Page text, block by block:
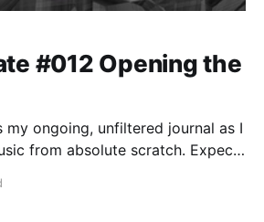
#012 Opening the
my ongoing, unfiltered journal as I
from absolute scratch. Expect
humor as I figure out Ableton